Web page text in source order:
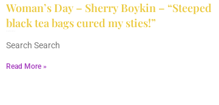
Woman’s Day – Sherry Boykin – “Steeped
black tea bags cured my sties!”
Search Search
Read More »